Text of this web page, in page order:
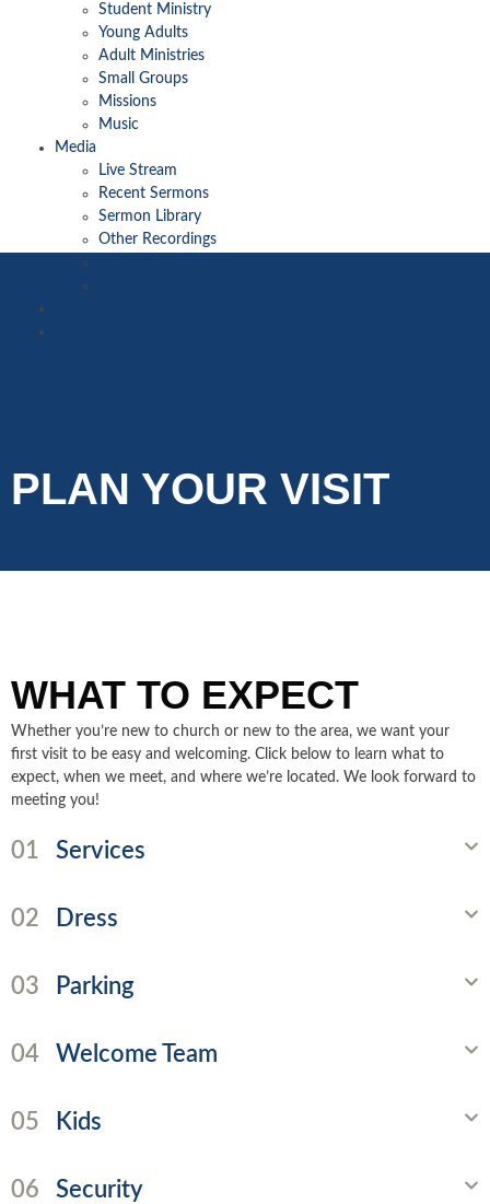
Student Ministry
Young Adults
Adult Ministries
Small Groups
Missions
Music
Media
Live Stream
Recent Sermons
Sermon Library
Other Recordings
PLAN YOUR VISIT
WHAT TO EXPECT
Whether you’re new to church or new to the area, we want your
first visit to be easy and welcoming. Click below to learn what to
expect, when we meet, and where we’re located. We look forward to
meeting you!
01 Services
02 Dress
03 Parking
04 Welcome Team
05 Kids
06 Security